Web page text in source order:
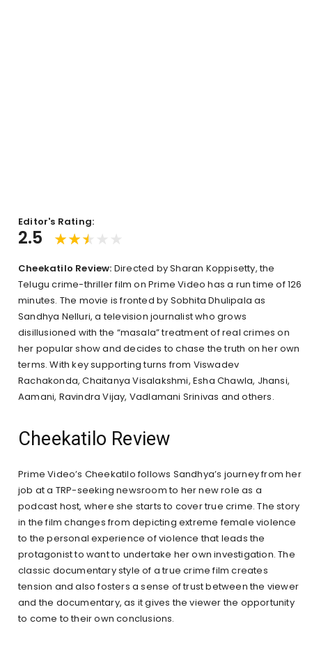
Editor's Rating:
2.5
Cheekatilo Review: Directed by Sharan Koppisetty, the
Telugu crime-thriller film on Prime Video has a run time of 126
minutes. The movie is fronted by Sobhita Dhulipala as
Sandhya Nelluri, a television journalist who grows
disillusioned with the “masala” treatment of real crimes on
her popular show and decides to chase the truth on her own
terms. With key supporting turns from Viswadev
Rachakonda, Chaitanya Visalakshmi, Esha Chawla, Jhansi,
Aamani, Ravindra Vijay, Vadlamani Srinivas and others.
Cheekatilo Review
Prime Video’s Cheekatilo follows Sandhya’s journey from her
job at a TRP-seeking newsroom to her new role as a
podcast host, where she starts to cover true crime. The story
in the film changes from depicting extreme female violence
to the personal experience of violence that leads the
protagonist to want to undertake her own investigation. The
classic documentary style of a true crime film creates
tension and also fosters a sense of trust between the viewer
and the documentary, as it gives the viewer the opportunity
to come to their own conclusions.